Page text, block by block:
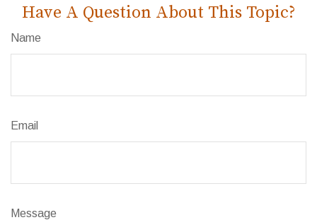
Have A Question About This Topic?
Name
Email
Message